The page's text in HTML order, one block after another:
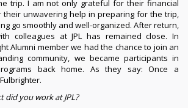
trip. I am not only grateful for their financial
their unwavering help in preparing for the trip,
go smoothly and well-organized. After return,
colleagues at JPL has remained close. In
Alumni member we had the chance to join an
community, we became participants in
back home. As they say: Once a
did you work at JPL?